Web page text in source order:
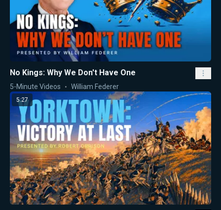
No Kings: Why We Don't Have One
5-Minute Videos William Federer
5:27